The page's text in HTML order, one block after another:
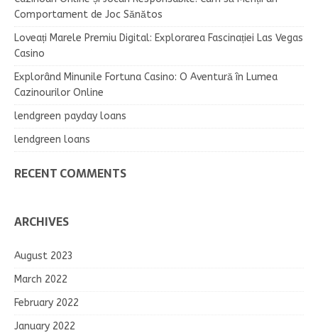
Comportament de Joc Sănătos
Loveați Marele Premiu Digital: Explorarea Fascinației Las Vegas
Casino
Explorând Minunile Fortuna Casino: O Aventură în Lumea
Cazinourilor Online
lendgreen payday loans
lendgreen loans
RECENT COMMENTS
ARCHIVES
August 2023
March 2022
February 2022
January 2022